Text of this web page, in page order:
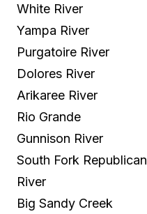
White River
Yampa River
Purgatoire River
Dolores River
Arikaree River
Rio Grande
Gunnison River
South Fork Republican
River
Big Sandy Creek